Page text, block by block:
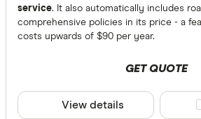
service. It also automatically includes
comprehensive policies in its price - a
costs upwards of $90 per year.
GET QUOTE
View details